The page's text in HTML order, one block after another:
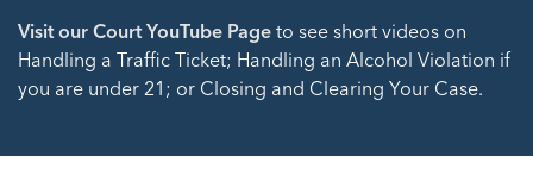
Visit our Court YouTube Page to see short videos on
Handling a Traffic Ticket; Handling an Alcohol Violation if
you are under 21; or Closing and Clearing Your Case.